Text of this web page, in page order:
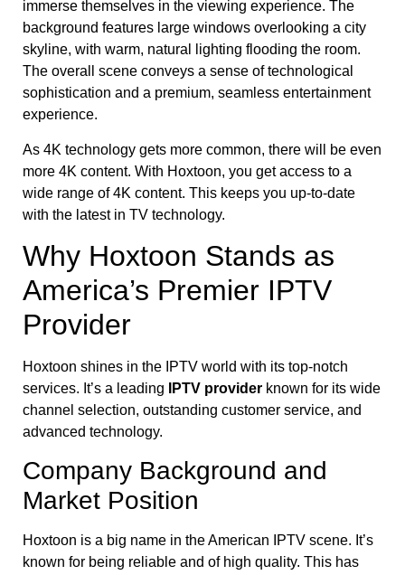
As 4K technology gets more common, there will be even
more 4K content. With Hoxtoon, you get access to a
wide range of 4K content. This keeps you up-to-date
with the latest in TV technology.
Why Hoxtoon Stands as
America’s Premier IPTV
Provider
Hoxtoon shines in the IPTV world with its top-notch
services. It’s a leading
IPTV provider known for its wide
channel selection, outstanding customer service, and
advanced technology.
Company Background and
Market Position
Hoxtoon is a big name in the American IPTV scene. It’s
known for being reliable and of high quality. This has